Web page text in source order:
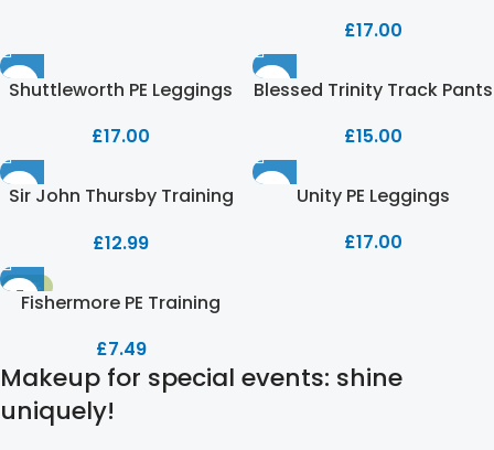
£17.00
Shuttleworth PE Leggings
£17.00
Blessed Trinity Track Pants
£15.00
Sir John Thursby Training
£12.99
Unity PE Leggings
£17.00
-53%
Fishermore PE Training
£7.49
Makeup for special events: shine
uniquely!